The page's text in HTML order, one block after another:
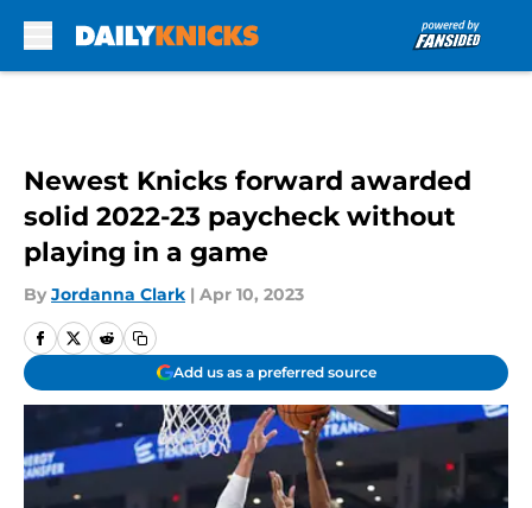
Newest Knicks forward awarded
solid 2022-23 paycheck without
playing in a game
By Jordanna Clark | Apr 10, 2023
Add us as a preferred source